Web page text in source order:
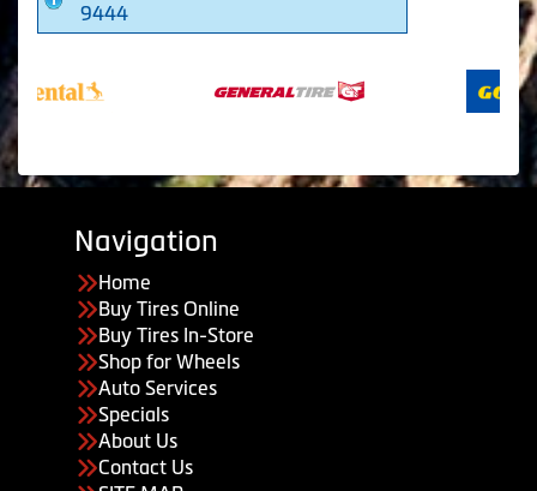
9444
Navigation
Home
Buy Tires Online
Buy Tires In-Store
Shop for Wheels
Auto Services
Specials
About Us
Contact Us